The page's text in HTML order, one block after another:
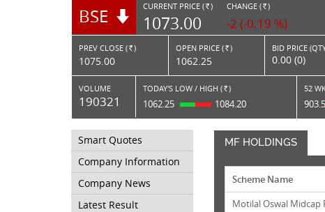
BSE CURRENT PRICE ( RS. )
1073.00
CHANGE ( RS. )
-2 (-0.19 %)
PREV CLOSE ( Rs. )
1075.00
OPEN PRICE ( Rs. )
1062.25
BID PRICE
0.00 (0)
VOLUME
190321
TODAY'S LOW / HIGH ( Rs. )
1062.25 1084.20
52
903.5
Smart Quotes
Company Information
Company News
Latest Result
MF HOLDINGS
Scheme Name
Motilal Oswal Midcap